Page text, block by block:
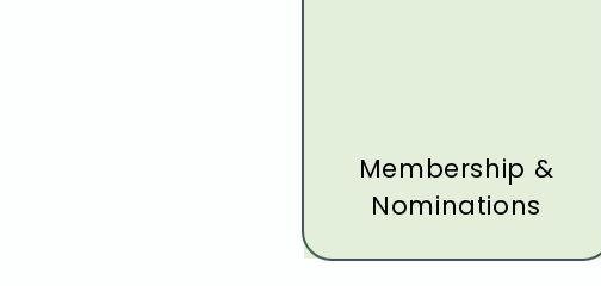
Membership &
Nominations